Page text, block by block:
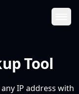
Tool
IP address with